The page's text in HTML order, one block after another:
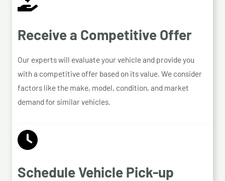
Receive a Competitive Offer
Our experts will evaluate your vehicle and provide you
with a competitive offer based on its value. We consider
factors like the make, model, condition, and market
demand for similar vehicles.
Schedule Vehicle Pick-up